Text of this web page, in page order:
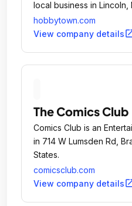
local business in Lincoln,
hobbytown.com
View company details
The Comics Club
Comics Club is an
in 714 W Lumsden Rd,
States.
comicsclub.com
View company details